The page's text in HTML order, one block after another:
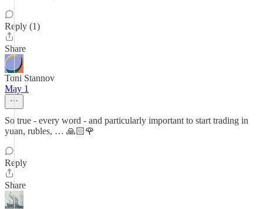
Reply (1)
Share
Toni Stannov
May 1
So true - every word - and particularly important to start trading in
yuan, rubles, … 🙏🏻🌹
Reply
Share